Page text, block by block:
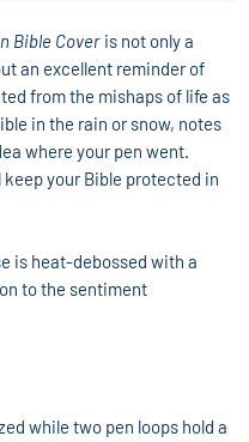
Bible Cover is not only a
an excellent reminder of
from the mishaps of life as
in the rain or snow, notes
where your pen went.
your Bible protected in
is heat-debossed with a
to the sentiment
while two pen loops hold a